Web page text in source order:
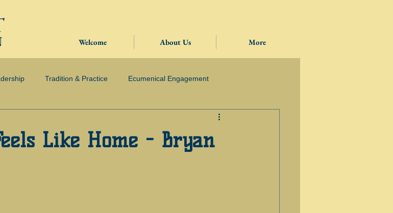
Welcome About Us More
Tradition & Practice Ecumenical Engagement
Like Home - Bryan